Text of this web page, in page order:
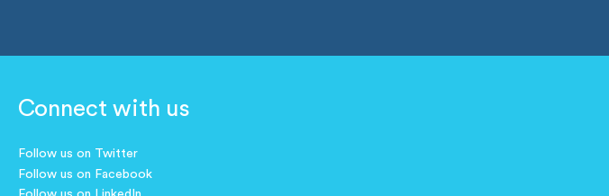
Connect with us
Follow us on Twitter
Follow us on Facebook